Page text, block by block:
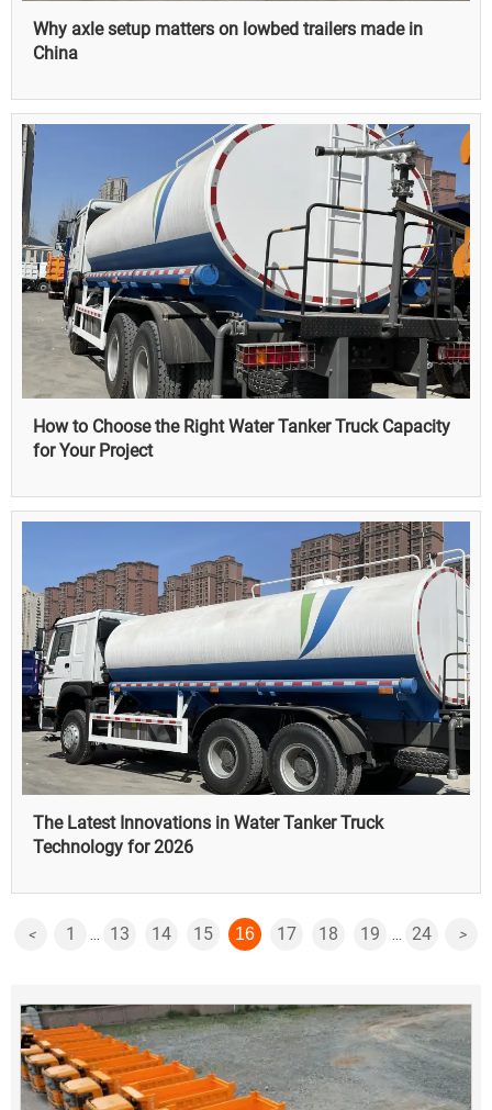
Why axle setup matters on lowbed trailers made in
China
How to Choose the Right Water Tanker Truck Capacity
for Your Project
The Latest Innovations in Water Tanker Truck
Technology for 2026
< 1 13 14 15 16 17 18 19 24 >